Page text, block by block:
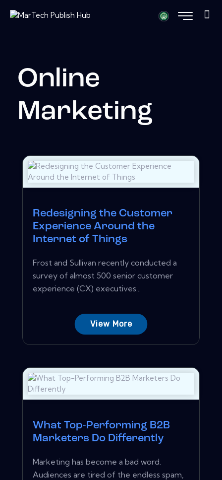
Online
Marketing
Redesigning the Customer
Experience Around the
Internet of Things
Frost and Sullivan recently conducted a
survey of almost 500 senior customer
experience (CX) executives...
View More
What Top-Performing B2B
Marketers Do Differently
Marketing has become a bad word.
Audiences are tired of the endless spam,